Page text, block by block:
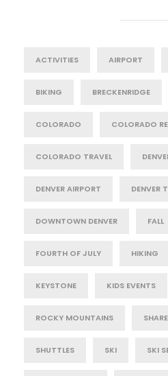
ACTIVITIES AIRPORT
BIKING BRECKENRIDGE
COLORADO COLORADO
COLORADO TRAVEL
DENVER AIRPORT DENVER
DOWNTOWN DENVER FALL
FOURTH OF JULY HIKING
KEYSTONE KIDS EVENTS
ROCKY MOUNTAINS
SHUTTLES SKI SKI